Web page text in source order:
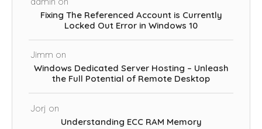
Fixing The Referenced Account is Currently
Locked Out Error in Windows 10
Jimm on
Windows Dedicated Server Hosting – Unleash
the Full Potential of Remote Desktop
Jorj on
Understanding ECC RAM Memory